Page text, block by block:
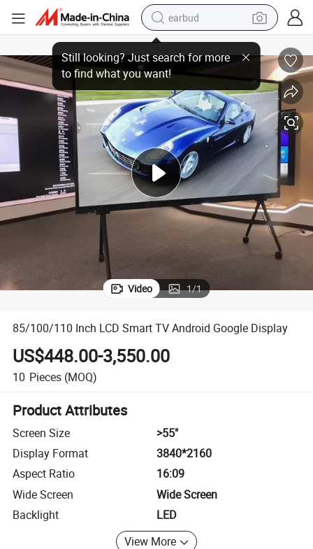
earbud
bluetooth earphone
reagent
perfume
living room sofa
pullover hoody
motorcycle
basketball shoe
85/100/110 Inch LCD Smart TV Android Google Display
Video 1/1
85/100/110 Inch LCD Smart TV Android Google Display
US$448.00-3,550.00
10 Pieces (MOQ)
Product Attributes
Screen Size
>55"
Display Format
3840*2160
Aspect Ratio
16:09
Wide Screen
Wide Screen
Backlight
LED
View More